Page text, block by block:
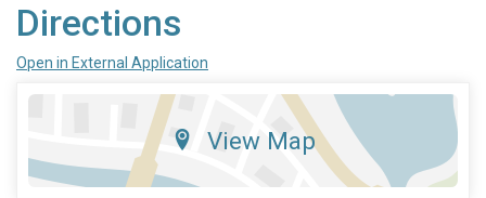
Directions
Open in External Application
View Map